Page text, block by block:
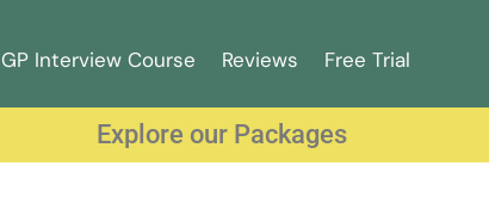
GP Interview Course Reviews Free Trial
Explore our Packages